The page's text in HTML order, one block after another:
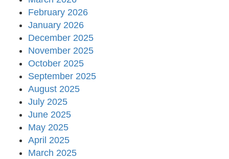
February 2026
January 2026
December 2025
November 2025
October 2025
September 2025
August 2025
July 2025
June 2025
May 2025
April 2025
March 2025